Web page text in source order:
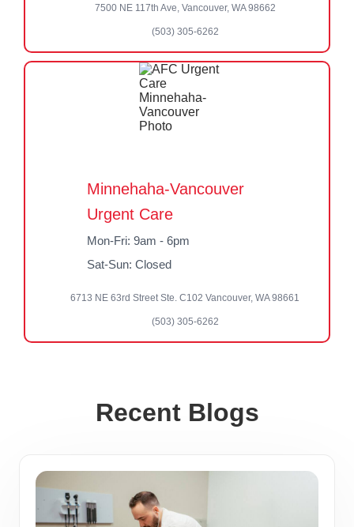
7500 NE 117th Ave, Vancouver, WA 98662
(503) 305-6262
Minnehaha-Vancouver
Urgent Care
Mon-Fri: 9am - 6pm
Sat-Sun: Closed
6713 NE 63rd Street Ste. C102 Vancouver, WA 98661
(503) 305-6262
Recent Blogs